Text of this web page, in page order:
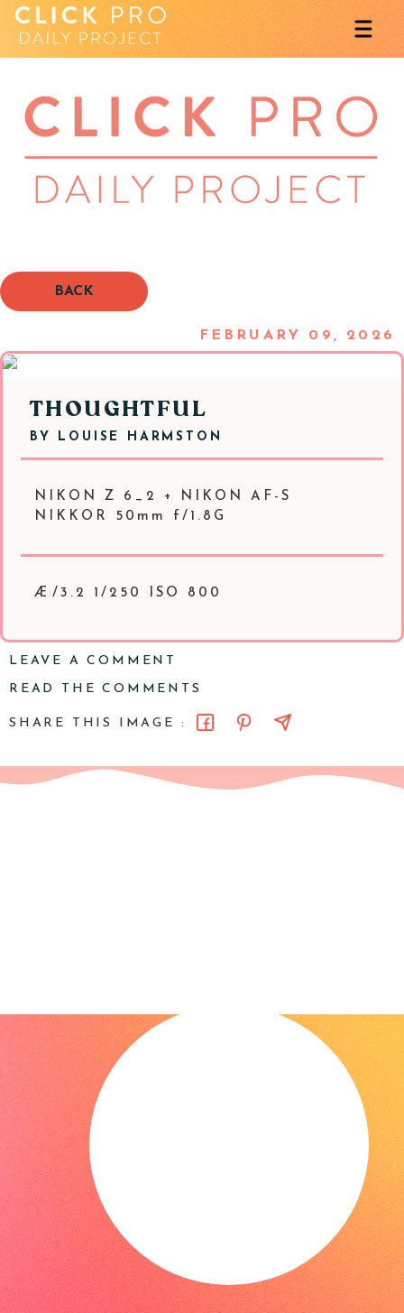
BACK
FEBRUARY 09, 2026
THOUGHTFUL
BY LOUISE HARMSTON
NIKON Z 6_2 + NIKON AF-S
NIKKOR 50mm f/1.8G
Æ/3.2 1/250 ISO 800
LEAVE A COMMENT
READ THE COMMENTS
SHARE THIS IMAGE :